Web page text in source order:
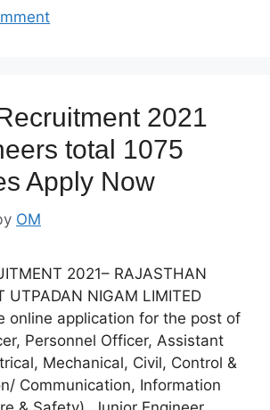
2021
total 1075
Apply Now
OM
2021– RAJASTHAN
UTPADAN NIGAM LIMITED
online application for the post of
Personnel Officer, Assistant
Mechanical, Civil, Control &
Communication, Information